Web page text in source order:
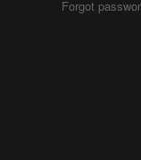
Forgot